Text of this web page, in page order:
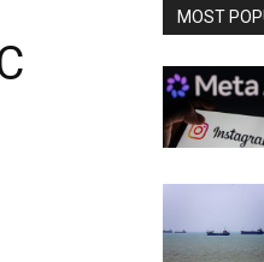
MOST